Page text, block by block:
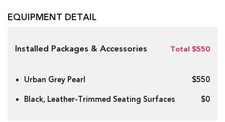
EQUIPMENT DETAIL
Installed Packages & Accessories Total $550
Urban Grey Pearl $550
Black, Leather-Trimmed Seating Surfaces $0